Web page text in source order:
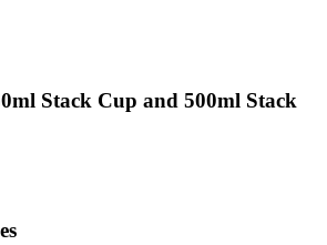
Stack Cup and 500ml Stack